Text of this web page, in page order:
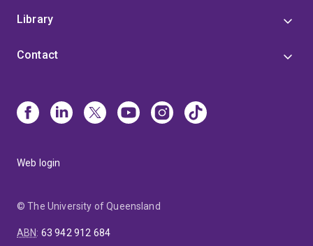
Library
Contact
Web login
© The University of Queensland
ABN: 63 942 912 684